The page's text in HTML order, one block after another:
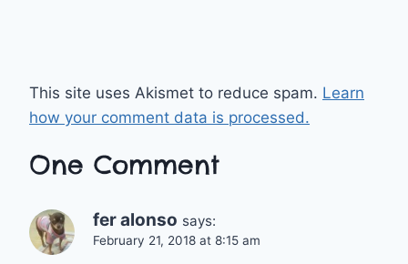
This site uses Akismet to reduce spam. Learn
how your comment data is processed.
One Comment
fer alonso says:
February 21, 2018 at 8:15 am